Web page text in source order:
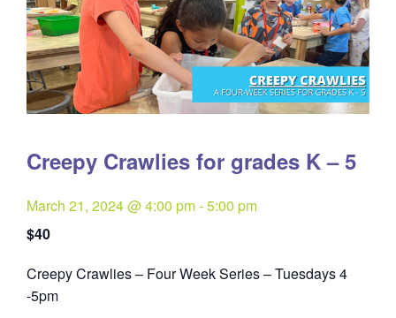
Creepy Crawlies for grades K – 5
March 21, 2024 @ 4:00 pm-5:00 pm
$40
Creepy Crawlies – Four Week Series – Tuesdays 4
-5pmQuantity